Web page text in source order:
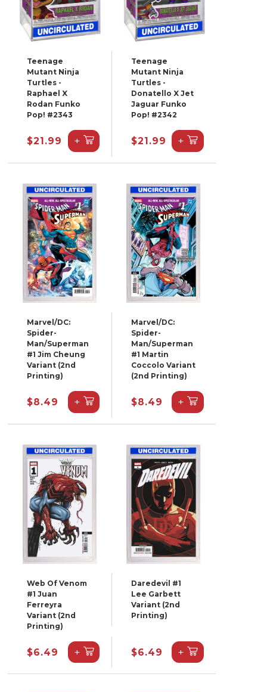
Teenage
Mutant Ninja
Turtles -
Raphael X
Rodan Funko
Pop! #2343
$21.99 +
Teenage
Mutant Ninja
Turtles -
Donatello X Jet
Jaguar Funko
Pop! #2342
$21.99 +
Marvel/DC:
Spider-
Man/Superman
#1 Jim Cheung
Variant (2nd
Printing)
$8.49 +
Marvel/DC:
Spider-
Man/Superman
#1 Martin
Coccolo Variant
(2nd Printing)
$8.49 +
Web Of Venom
#1 Juan
Ferreyra
Variant (2nd
Printing)
$6.49 +
Daredevil #1
Lee Garbett
Variant (2nd
Printing)
$6.49 +